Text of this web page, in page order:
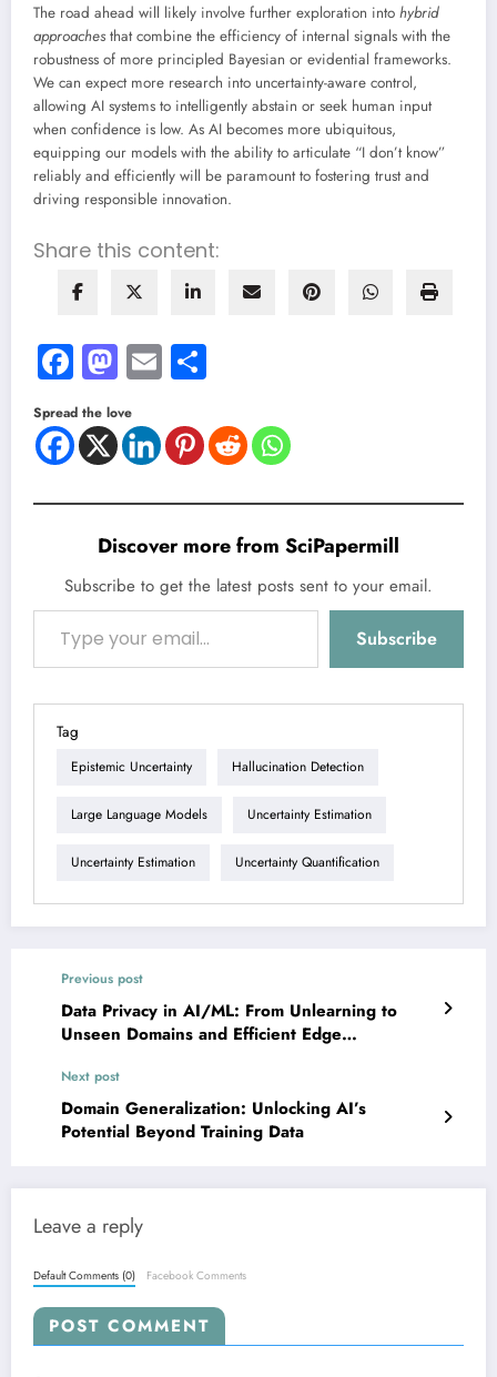
The road ahead will likely involve further exploration into hybrid
approaches that combine the efficiency of internal signals with the
robustness of more principled Bayesian or evidential frameworks.
We can expect more research into uncertainty-aware control,
allowing AI systems to intelligently abstain or seek human input
when confidence is low. As AI becomes more ubiquitous,
equipping our models with the ability to articulate “I don’t know”
reliably and efficiently will be paramount to fostering trust and
driving responsible innovation.
Share this content:
Facebook
Mastodon
Email
Spread the love
Discover more from SciPapermill
Subscribe to get the latest posts sent to your email.
Type your email…
Subscribe
Tag
Epistemic Uncertainty Hallucination Detection
Large Language Models Uncertainty Estimation
Uncertainty Estimation Uncertainty Quantification
Previous post
Data Privacy in AI/ML: From Unlearning to
Unseen Domains and Efficient Edge
Next post
Domain Generalization: Unlocking AI’s
Potential Beyond Training Data
Leave a reply
Default Comments (0) Facebook Comments
POST COMMENT